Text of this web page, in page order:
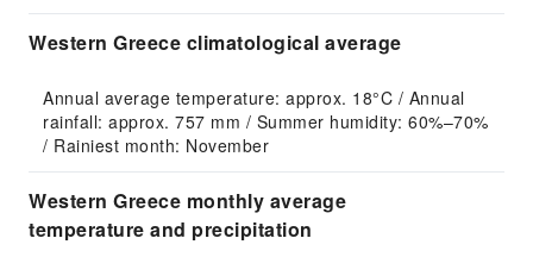
Western Greece climatological average
Annual average temperature: approx. 18°C / Annual
rainfall: approx. 757 mm / Summer humidity: 60%–70%
/ Rainiest month: November
Western Greece monthly average
temperature and precipitation